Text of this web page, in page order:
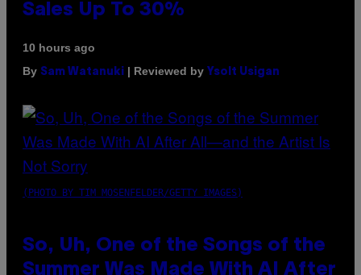
Sales Up To 30%
10 hours ago
By Sam Watanuki | Reviewed by Ysolt Usigan
(PHOTO BY TIM MOSENFELDER/GETTY IMAGES)
So, Uh, One of the Songs of the
Summer Was Made With AI After